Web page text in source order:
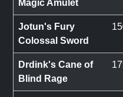
Magic Amulet
Jotun's Fury
Colossal Sword
Drdink's Cane of
Blind Rage